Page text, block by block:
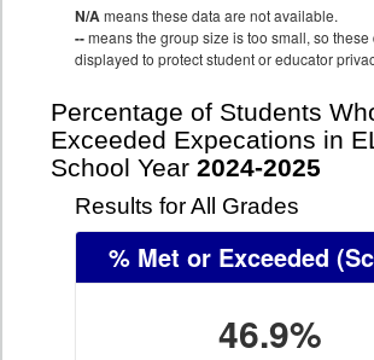
N/Ameans these data are not available.
--means the group size is too small, so these
displayed to protect student or educator
Percentage of Students
Exceeded Expecations in
School Year 2024-2025
Results for All Grades
% Met or Exceeded
46.9%